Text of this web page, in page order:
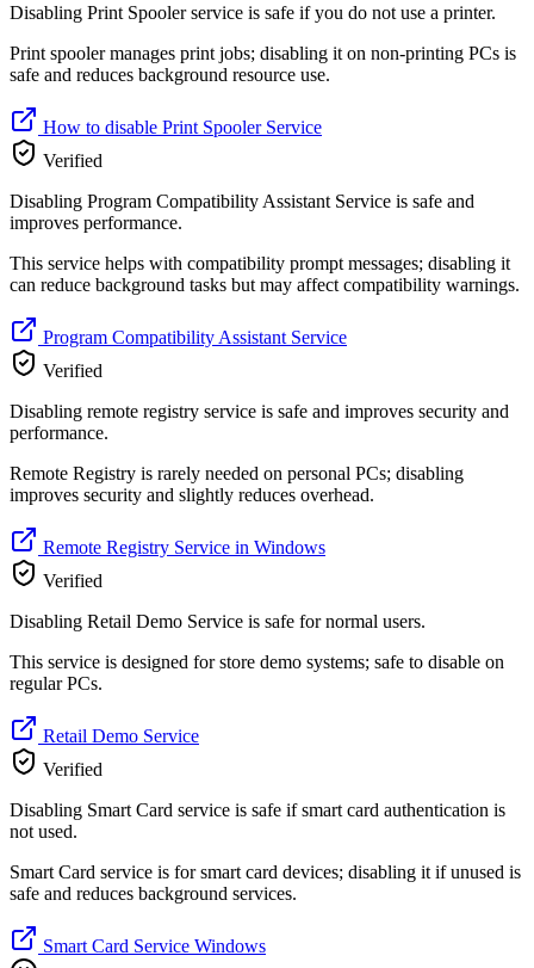
Disabling Print Spooler service is safe if you do not use a printer.
Print spooler manages print jobs; disabling it on non-printing PCs is
safe and reduces background resource use.
How to disable Print Spooler Service
Verified
Disabling Program Compatibility Assistant Service is safe and
improves performance.
This service helps with compatibility prompt messages; disabling it
can reduce background tasks but may affect compatibility warnings.
Program Compatibility Assistant Service
Verified
Disabling remote registry service is safe and improves security and
performance.
Remote Registry is rarely needed on personal PCs; disabling
improves security and slightly reduces overhead.
Remote Registry Service in Windows
Verified
Disabling Retail Demo Service is safe for normal users.
This service is designed for store demo systems; safe to disable on
regular PCs.
Retail Demo Service
Verified
Disabling Smart Card service is safe if smart card authentication is
not used.
Smart Card service is for smart card devices; disabling it if unused is
safe and reduces background services.
Smart Card Service Windows